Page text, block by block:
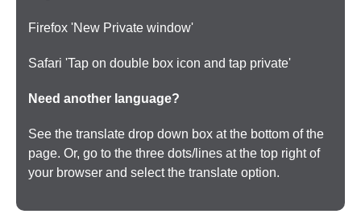
Firefox 'New Private window'
Safari 'Tap on double box icon and tap private'
Need another language?
See the translate drop down box at the bottom of the
page. Or, go to the three dots/lines at the top right of
your browser and select the translate option.